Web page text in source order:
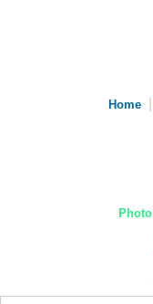
Home
Photo